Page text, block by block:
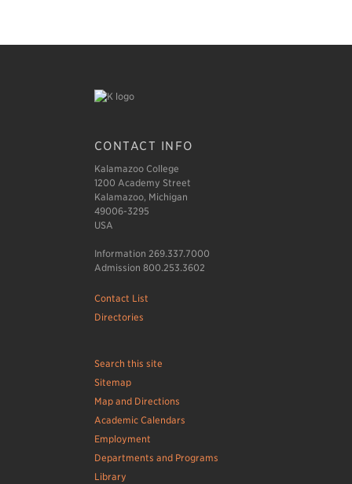
CONTACT INFO
Kalamazoo College
1200 Academy Street
Kalamazoo, Michigan
49006-3295
USA
Information 269.337.7000
Admission 800.253.3602
Contact List
Directories
Search this site
Sitemap
Map and Directions
Academic Calendars
Employment
Departments and Programs
Library